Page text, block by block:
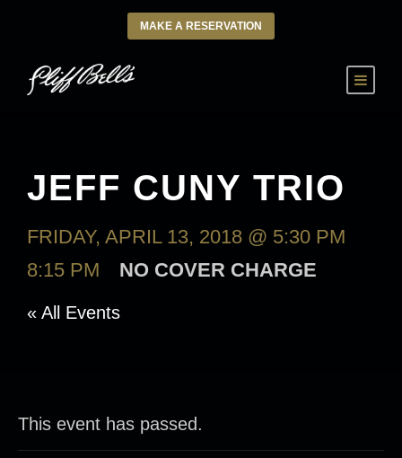
MAKE A RESERVATION
JEFF CUNY TRIO
FRIDAY, APRIL 13, 2018 @ 5:30 PM
8:15 PM
NO COVER CHARGE
« All Events
This event has passed.